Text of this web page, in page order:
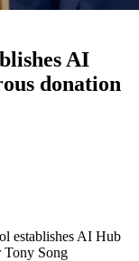
AI
donation
establishes AI Hub
Tony Song